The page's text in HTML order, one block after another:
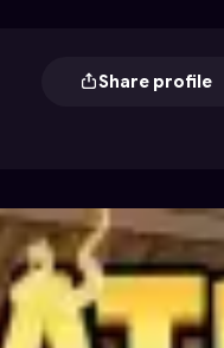
Share profile